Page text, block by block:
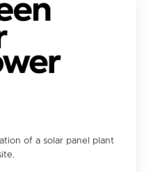
of a solar panel plant